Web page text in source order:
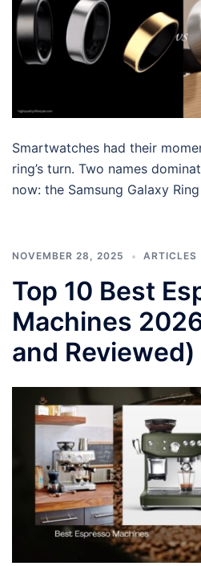
Smartwatches had their
ring’s turn. Two names
now: the Samsung Galaxy
NOVEMBER 28, 2025 ARTICLES
Top 10 Best
Machines
and Reviewed)